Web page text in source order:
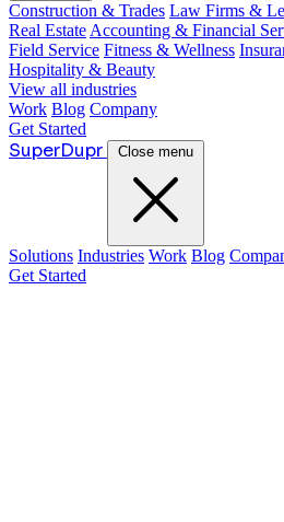
Construction & Trades Law Firms &
Real Estate Accounting & Financial
Field Service Fitness & Wellness
Hospitality & Beauty
View all industries
Work Blog Company
Get Started
SuperDupr Close menu
Solutions Industries Work Blog
Get Started